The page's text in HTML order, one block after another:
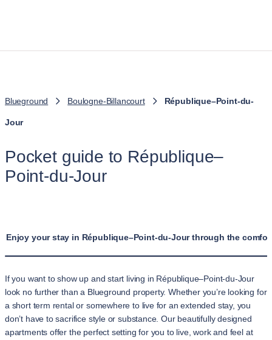
Blueground Boulogne-Billancourt République–Point-du-
Jour
Pocket guide to République–
Point-du-Jour
Enjoy your stay in République–Point-du-Jour through the
If you want to show up and start living in République–Point-du-Jour
look no further than a Blueground property. Whether you’re looking for
a short term rental or somewhere to live for an extended stay, you
don’t have to sacrifice style or substance. Our beautifully designed
apartments offer the perfect setting for you to live, work and feel at